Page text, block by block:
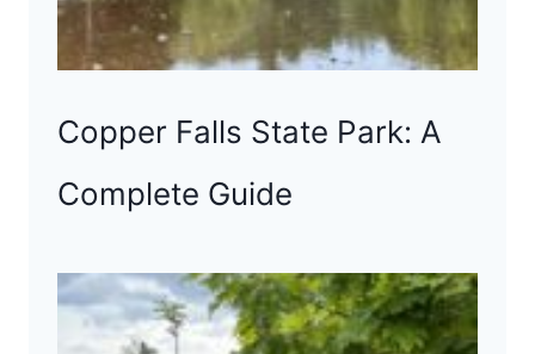
Copper Falls State Park: A
Complete Guide